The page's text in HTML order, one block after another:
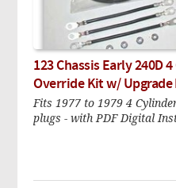
123 Chassis Early 240D
Override Kit w/ Upgrade
Fits 1977 to 1979 4
plugs - with PDF Digital